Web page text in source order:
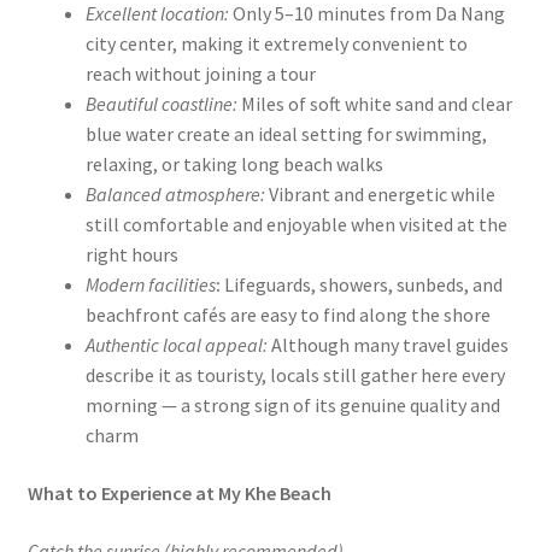
Excellent location: Only 5–10 minutes from Da Nang
city center, making it extremely convenient to
reach without joining a tour
Beautiful coastline: Miles of soft white sand and clear
blue water create an ideal setting for swimming,
relaxing, or taking long beach walks
Balanced atmosphere: Vibrant and energetic while
still comfortable and enjoyable when visited at the
right hours
Modern facilities: Lifeguards, showers, sunbeds, and
beachfront cafés are easy to find along the shore
Authentic local appeal: Although many travel guides
describe it as touristy, locals still gather here every
morning — a strong sign of its genuine quality and
charm
What to Experience at My Khe Beach